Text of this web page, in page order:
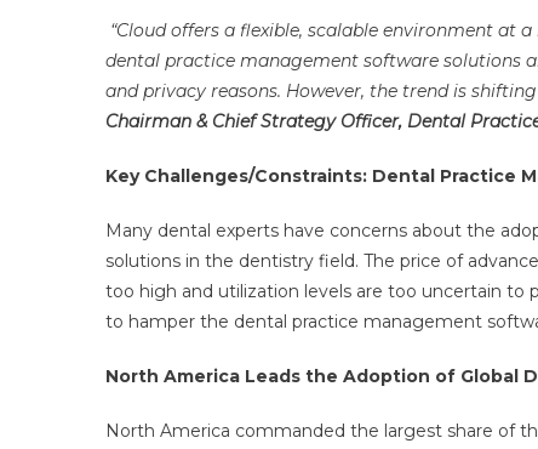
“Cloud offers a flexible, scalable environment
dental practice management software solutions
and privacy reasons. However, the trend is
Chairman & Chief Strategy Officer, Dental
Key Challenges/Constraints: Dental Practice
Many dental experts have concerns about the
solutions in the dentistry field. The price of
too high and utilization levels are too uncertain to
to hamper the dental practice management
North America Leads the Adoption of Global
North America commanded the largest share of